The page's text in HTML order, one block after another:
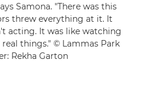
Samona. "There was this
threw everything at it. It
acting. It was like watching
things." © Lammas Park
Rekha Garton